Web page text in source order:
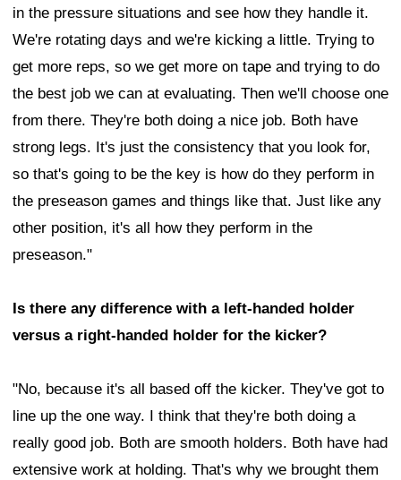
in the pressure situations and see how they handle it.
We're rotating days and we're kicking a little. Trying to
get more reps, so we get more on tape and trying to do
the best job we can at evaluating. Then we'll choose one
from there. They're both doing a nice job. Both have
strong legs. It's just the consistency that you look for,
so that's going to be the key is how do they perform in
the preseason games and things like that. Just like any
other position, it's all how they perform in the
preseason."
Is there any difference with a left-handed holder
versus a right-handed holder for the kicker?
"No, because it's all based off the kicker. They've got to
line up the one way. I think that they're both doing a
really good job. Both are smooth holders. Both have had
extensive work at holding. That's why we brought them